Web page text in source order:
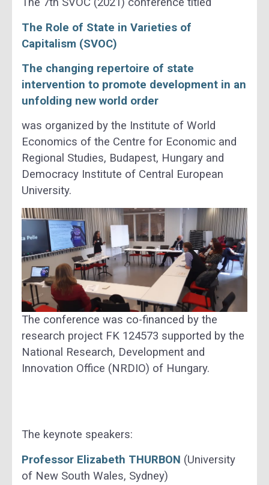
The Role of State in Varieties of
Capitalism (SVOC)
The changing repertoire of state
intervention to promote development in an
unfolding new world order
was organized by the Institute of World
Economics of the Centre for Economic and
Regional Studies, Budapest, Hungary and
Democracy Institute of Central European
University.
The conference was co-financed by the
research project FK 124573 supported by the
National Research, Development and
Innovation Office (NRDIO) of Hungary.
The keynote speakers:
Professor Elizabeth THURBON (University
of New South Wales, Sydney)